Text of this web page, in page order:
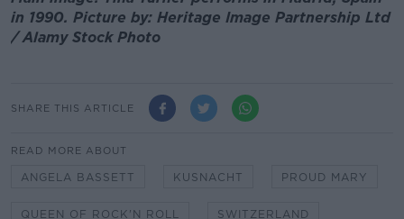
in 1990. Picture by: Heritage Image Partnership Ltd
/ Alamy Stock Photo
SHARE THIS ARTICLE
READ MORE ABOUT
ANGELA BASSETT KUSNACHT PROUD MARY
QUEEN OF ROCK'N ROLL SWITZERLAND